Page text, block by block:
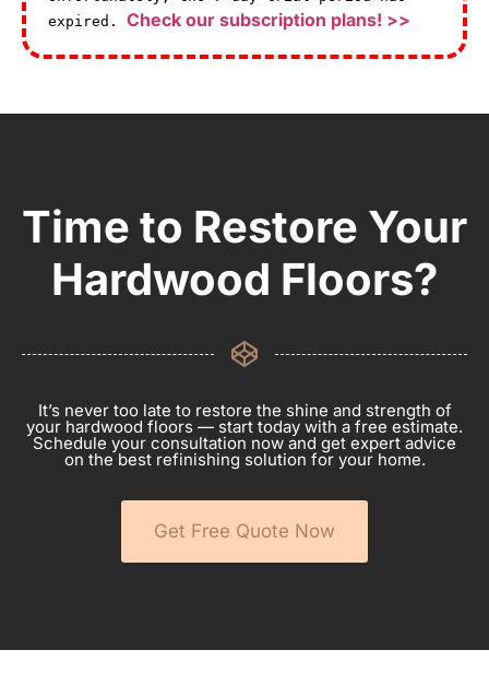
expired. Check our subscription plans! >>
Time to Restore Your
Hardwood Floors?
It’s never too late to restore the shine and strength of
your hardwood floors — start today with a free estimate.
Schedule your consultation now and get expert advice
on the best refinishing solution for your home.
Get Free Quote Now